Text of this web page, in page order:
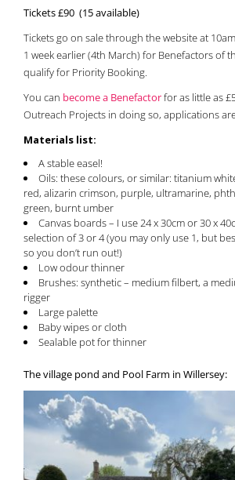
Tickets £90 (15 available)
Tickets go on sale through the website at
1 week earlier (4th March) for Benefactors of
qualify for Priority Booking.
You can become a Benefactorfor as little as
Outreach Projects in doing so, applications
Materials list:
A stable easel!
Oils: these colours, or similar: titanium
red, alizarin crimson, purple, ultramarine,
green, burnt umber
Canvas boards – I use 24 x 30cm or 30 x
selection of 3 or 4 (you may only use 1, but
so you don’t run out!)
Low odour thinner
Brushes: synthetic – medium filbert, a
rigger
Large palette
Baby wipes or cloth
Sealable pot for thinner
The village pond and Pool Farm in Willersey: